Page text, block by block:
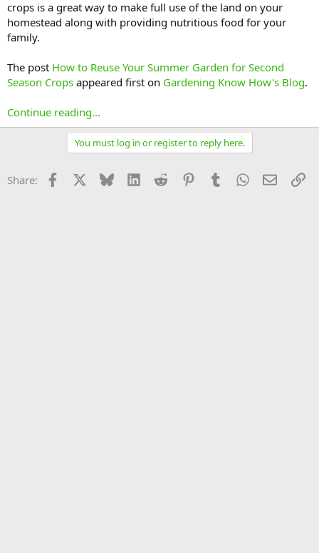
crops is a great way to make full use of the land on your
homestead along with providing nutritious food for your
family.
The post How to Reuse Your Summer Garden for Second
Season Crops appeared first on Gardening Know How's Blog.
Continue reading...
You must log in or register to reply here.
Share: Facebook Bluesky LinkedInReddit PinterestTumblrWhatsApp
Email